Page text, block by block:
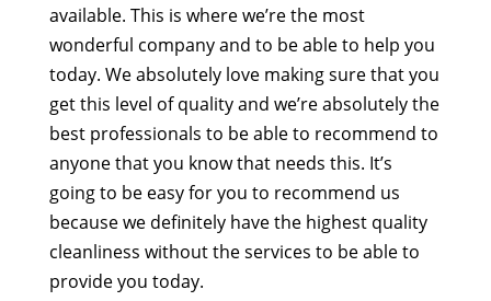
available. This is where we’re the most
wonderful company and to be able to help you
today. We absolutely love making sure that you
get this level of quality and we’re absolutely the
best professionals to be able to recommend to
anyone that you know that needs this. It’s
going to be easy for you to recommend us
because we definitely have the highest quality
cleanliness without the services to be able to
provide you today.